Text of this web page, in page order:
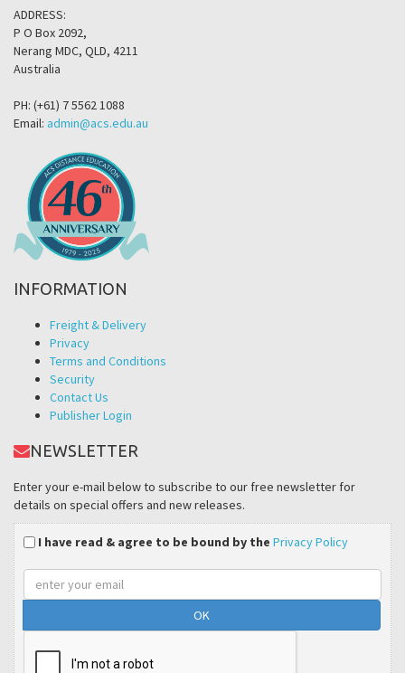
ADDRESS:
P O Box 2092,
Nerang MDC, QLD, 4211
Australia
PH: (+61) 7 5562 1088
Email: admin@acs.edu.au
INFORMATION
Freight & Delivery
Privacy
Terms and Conditions
Security
Contact Us
Publisher Login
NEWSLETTER
Enter your e-mail below to subscribe to our free newsletter for
details on special offers and new releases.
I have read & agree to be bound by the Privacy Policy
Email
address